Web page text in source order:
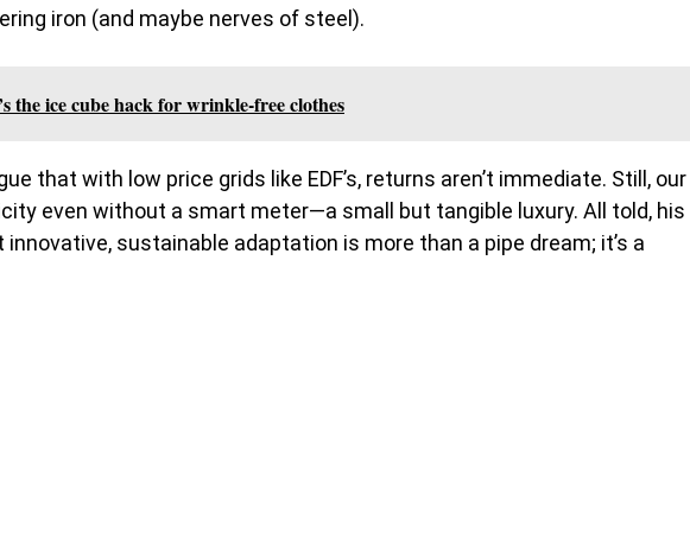
iron (and maybe nerves of steel).
the ice cube hack for wrinkle-free clothes
that with low price grids like EDF’s, returns aren’t immediate. Still, our
even without a smart meter—a small but tangible luxury. All told, his
sustainable adaptation is more than a pipe dream; it’s a